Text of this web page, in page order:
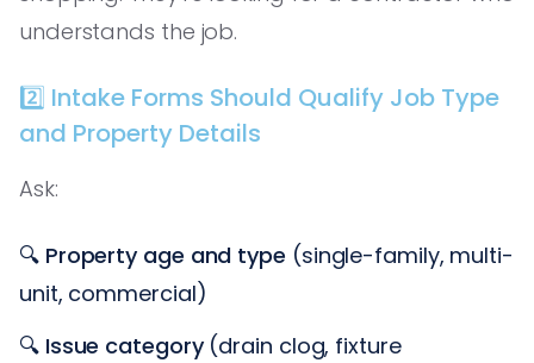
understands the job.
2️⃣ Intake Forms Should Qualify Job Type
and Property Details
Ask:
🔍 Property age and type (single-family, multi-
unit, commercial)
🔍 Issue category(drain clog, fixture